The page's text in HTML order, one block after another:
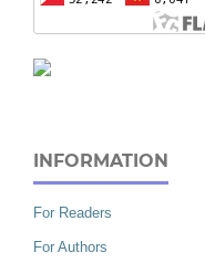
INFORMATION
For Readers
For Authors